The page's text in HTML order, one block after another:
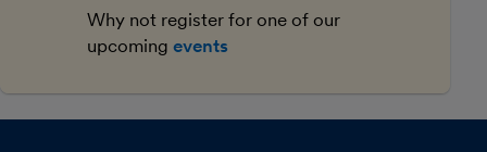
Why not register for one of our
upcoming events